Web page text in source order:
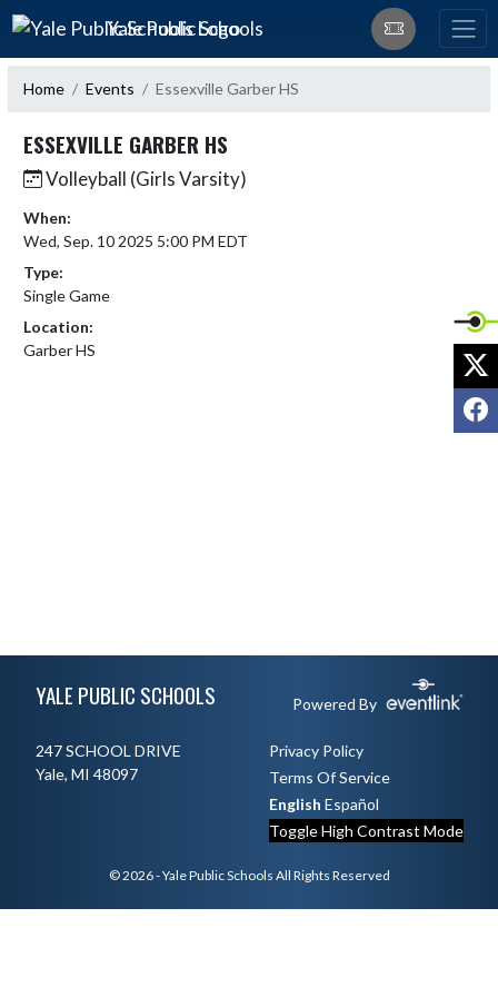
Skip Navigation Menu
Yale Public Schools
Home Events Essexville Garber HS
ESSEXVILLE GARBER HS
Volleyball (Girls Varsity)
When:
Wed, Sep. 10 2025 5:00 PM EDT
Type:
Single Game
Location:
Garber HS
YALE PUBLIC SCHOOLS Powered By
247 SCHOOL DRIVE
Yale, MI 48097
Privacy Policy
Terms Of Service
English Español
Toggle High Contrast Mode
© 2026 - Yale Public Schools All Rights Reserved